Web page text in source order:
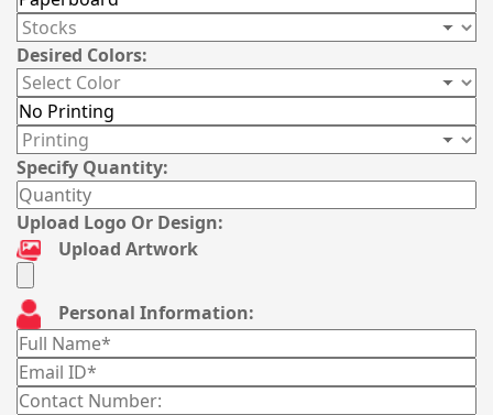
Desired Colors:
Specify Quantity:
Upload Logo Or Design:
Upload Artwork
Personal Information: